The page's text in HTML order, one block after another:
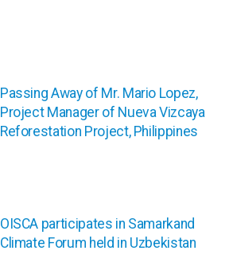
Passing Away of Mr. Mario Lopez,
Project Manager of Nueva Vizcaya
Reforestation Project, Philippines
OISCA participates in Samarkand
Climate Forum held in Uzbekistan